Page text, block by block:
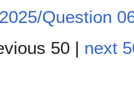
Question
50 | next